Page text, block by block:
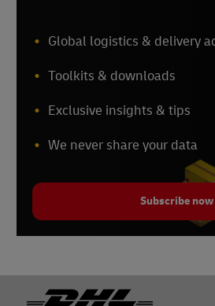
Global logistics & delivery
Toolkits & downloads
Exclusive insights & tips
We never share your data
Subscribe now
Footer